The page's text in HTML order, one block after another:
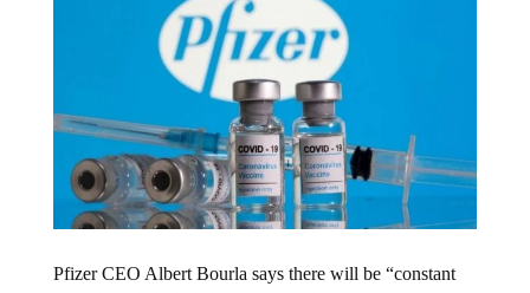
Pfizer CEO Albert Bourla says there will be “constant